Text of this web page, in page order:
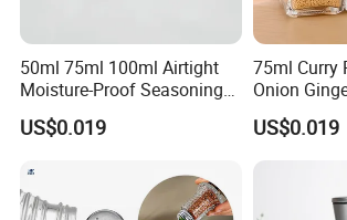
50ml 75ml 100ml Airtight
Moisture-Proof Seasoning
Black Pepper Bottle
US$0.019
75ml Curry
Onion
Nutmeg
Bottles
US$0.019